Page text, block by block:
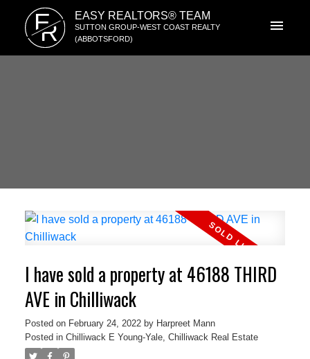
E
R
EASY REALTORS® TEAM
SUTTON GROUP-WEST COAST REALTY
(ABBOTSFORD)
I have sold a property at 46188 THIRD
AVE in Chilliwack
Posted on February 24, 2022 by Harpreet Mann
Posted in Chilliwack E Young-Yale, Chilliwack Real Estate